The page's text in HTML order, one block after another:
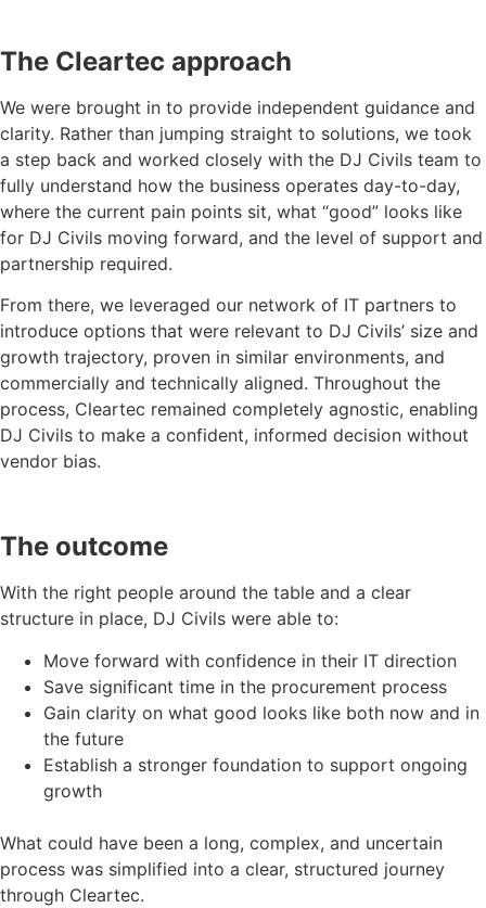
The Cleartec approach
We were brought in to provide independent guidance and
clarity. Rather than jumping straight to solutions, we took
a step back and worked closely with the DJ Civils team to
fully understand how the business operates day-to-day,
where the current pain points sit, what “good” looks like
for DJ Civils moving forward, and the level of support and
partnership required.
From there, we leveraged our network of IT partners to
introduce options that were relevant to DJ Civils’ size and
growth trajectory, proven in similar environments, and
commercially and technically aligned. Throughout the
process, Cleartec remained completely agnostic, enabling
DJ Civils to make a confident, informed decision without
vendor bias.
The outcome
With the right people around the table and a clear
structure in place, DJ Civils were able to:
Move forward with confidence in their IT direction
Save significant time in the procurement process
Gain clarity on what good looks like both now and in
the future
Establish a stronger foundation to support ongoing
growth
What could have been a long, complex, and uncertain
process was simplified into a clear, structured journey
through Cleartec.